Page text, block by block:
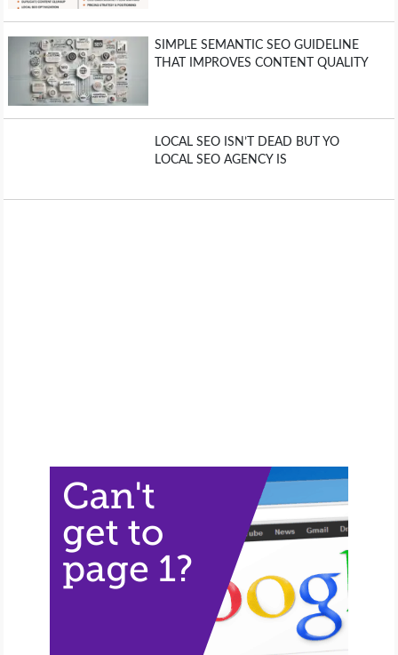
SIMPLE SEMANTIC SEO GUIDELINE
THAT IMPROVES CONTENT QUALITY
LOCAL SEO ISN’T DEAD BUT YO
LOCAL SEO AGENCY IS